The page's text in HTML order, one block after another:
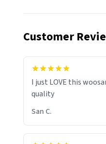
Customer
I just LOVE this
quality
San C.